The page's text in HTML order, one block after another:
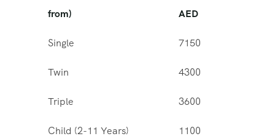
from)
AED
Single 7150
Twin 4300
Triple 3600
Child (2-11 Years) 1100